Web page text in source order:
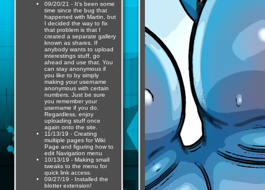
09/20/21 - It's been some
time since the bug that
happened with Martin, but
I decided the way to fix
that problem is that I
created a separate gallery
known as shares. If
anybody wants to upload
interestings stuff, go
ahead and use that. You
can stay anonymous if
you like to by simply
making your username
anonymous with certain
numbers. Just be sure
you remember your
username if you do.
Regardless, enjoy
uploading stuff once
again onto the site.
11/13/19 - Creating
multiple pages for Wiki
Page and figuring how to
edit Navigation menu
10/13/19 - Making small
tweaks to the menu for
quick link access.
09/27/19 - Installed the
blotter extension!